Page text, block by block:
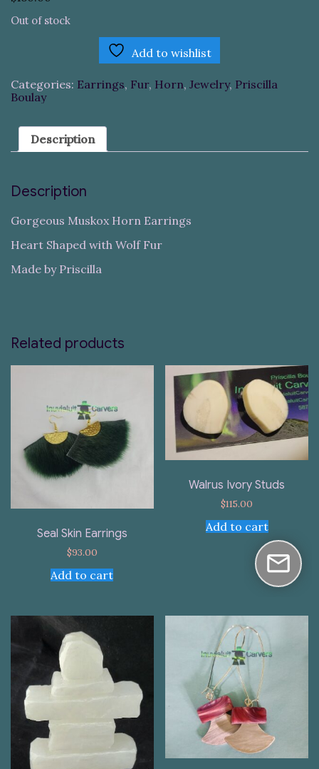
Out of stock
Add to wishlist
Categories: Earrings, Fur, Horn, Jewelry, Priscilla
Boulay
Description
Description
Gorgeous Muskox Horn Earrings
Heart Shaped with Wolf Fur
Made by Priscilla
Related products
Seal Skin Earrings
$93.00
Add to cart
Walrus Ivory Studs
$115.00
Add to cart